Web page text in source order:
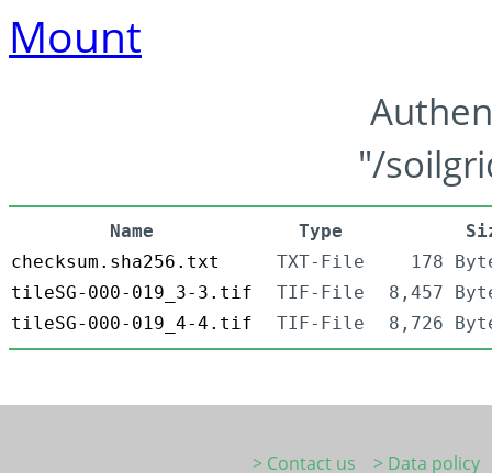
Mount
"/
Name Type
checksum.sha256.txt
TXT-File
178
tileSG-000-019_3-3.tif
TIF-File
8,457
tileSG-000-019_4-4.tif
TIF-File 8,726
> Contact us
> Data policy